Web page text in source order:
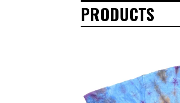
PRODUCTS